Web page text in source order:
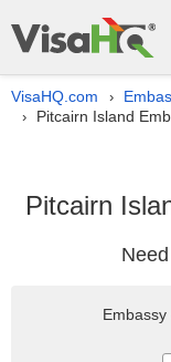
VisaHQ.com ›
› Pitcairn Island
Pitcairn
Embassy